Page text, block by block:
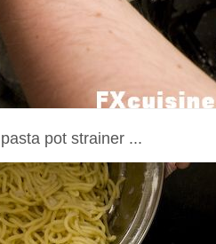
pasta pot strainer ...